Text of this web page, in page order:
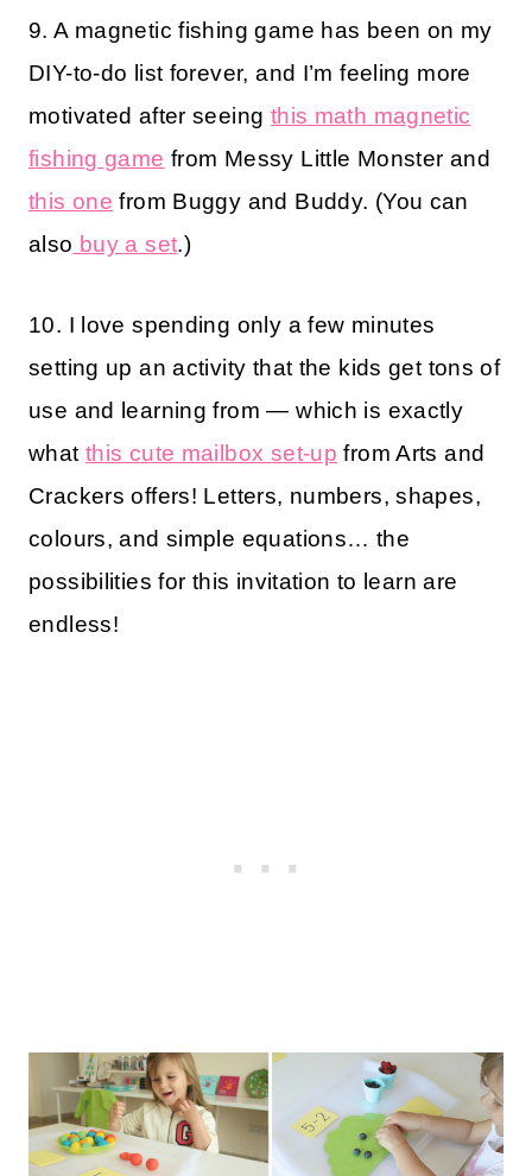
9. A magnetic fishing game has been on my
DIY-to-do list forever, and I’m feeling more
motivated after seeing this math magnetic
fishing game from Messy Little Monster and
this one from Buggy and Buddy. (You can
also buy a set.)
10. I love spending only a few minutes
setting up an activity that the kids get tons of
use and learning from — which is exactly
what this cute mailbox set-up from Arts and
Crackers offers! Letters, numbers, shapes,
colours, and simple equations… the
possibilities for this invitation to learn are
endless!